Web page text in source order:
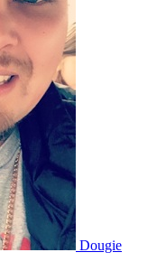
Dougie